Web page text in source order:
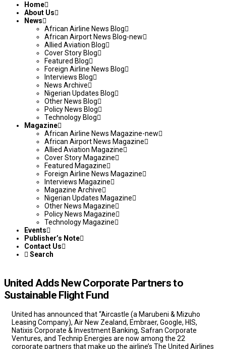
Home
About Us
News
African Airline News Blog
African Airport News Blog-new
Allied Aviation Blog
Cover Story Blog
Featured Blog
Foreign Airline News Blog
Interviews Blog
News Archive
Nigerian Updates Blog
Other News Blog
Policy News Blog
Technology Blog
Magazine
African Airline News Magazine-new
African Airport News Magazine
Allied Aviation Magazine
Cover Story Magazine
Featured Magazine
Foreign Airline News Magazine
Interviews Magazine
Magazine Archive
Nigerian Updates Magazine
Other News Magazine
Policy News Magazine
Technology Magazine
Events
Publisher’s Note
Contact Us
Search
United Adds New Corporate Partners to
Sustainable Flight Fund
United has announced that “Aircastle (a Marubeni & Mizuho
Leasing Company), Air New Zealand, Embraer, Google, HIS,
Natixis Corporate & Investment Banking, Safran Corporate
Ventures, and Technip Energies are now among the 22
corporate partners that make up the airline’s The United Airlines